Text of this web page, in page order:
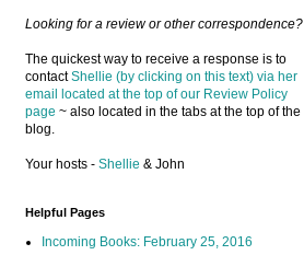
Looking for a review or other correspondence?
The quickest way to receive a response is to
contactShellie (by clicking on this text) via her
email located at the top of our Review Policy
page ~ also located in the tabs at the top of the
blog.
Your hosts - Shellie & John
Helpful Pages
Incoming Books: February 25, 2016